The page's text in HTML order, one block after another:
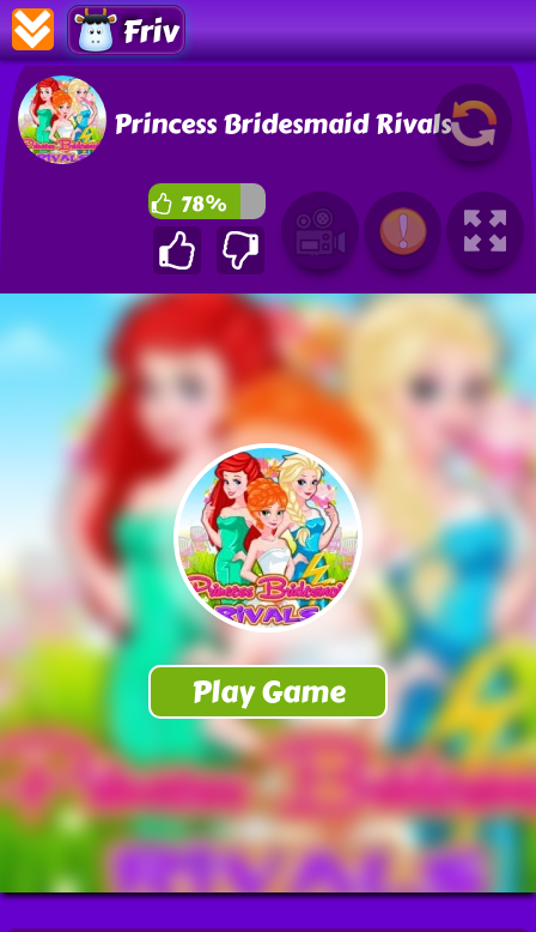
Friv
Princess Bridesmaid Rivals
78%